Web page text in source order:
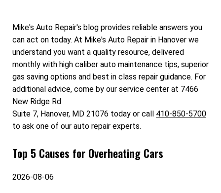
Mike's Auto Repair's blog provides reliable answers you
can act on today. At Mike's Auto Repair in Hanover we
understand you want a quality resource, delivered
monthly with high caliber auto maintenance tips, superior
gas saving options and best in class repair guidance. For
additional advice, come by our service center at 7466
New Ridge Rd
Suite 7, Hanover, MD 21076 today or call 410-850-5700
to ask one of our auto repair experts.
Top 5 Causes for Overheating Cars
2026-08-06